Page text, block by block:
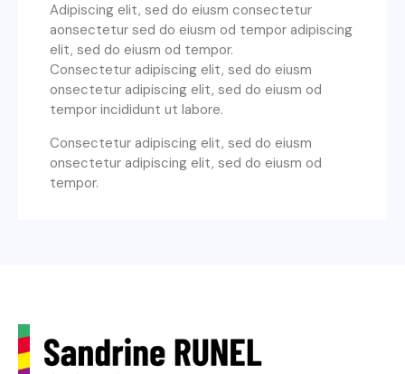
Adipiscing elit, sed do eiusm consectetur
aonsectetur sed do eiusm od tempor adipiscing
elit, sed do eiusm od tempor.
Consectetur adipiscing elit, sed do eiusm
onsectetur adipiscing elit, sed do eiusm od
tempor incididunt ut labore.
Consectetur adipiscing elit, sed do eiusm
onsectetur adipiscing elit, sed do eiusm od
tempor.